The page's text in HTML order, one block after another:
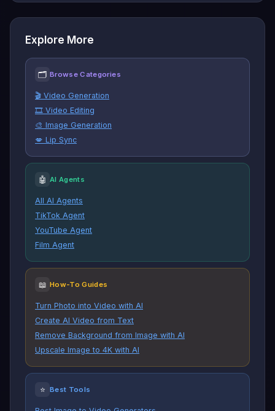
Explore More
🗂 Browse Categories
🎬 Video Generation
🎞️ Video Editing
🎨 Image Generation
💋 Lip Sync
🤖 AI Agents
All AI Agents
TikTok Agent
YouTube Agent
Film Agent
📖 How-To Guides
Turn Photo into Video with AI
Create AI Video from Text
Remove Background from Image with AI
Upscale Image to 4K with AI
⭐ Best Tools